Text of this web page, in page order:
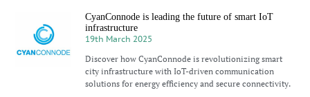
CyanConnode is leading the future of smart IoT
infrastructure
19th March 2025
Discover how CyanConnode is revolutionizing smart
city infrastructure with IoT-driven communication
solutions for energy efficiency and secure connectivity.